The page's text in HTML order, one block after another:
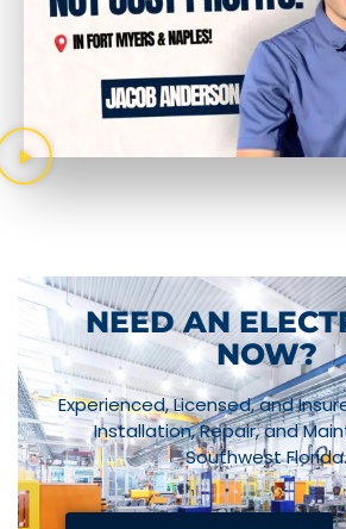
NEED AN
NOW?
Experienced, Licensed, and
Installation, Repair, and
Southwest Florida.